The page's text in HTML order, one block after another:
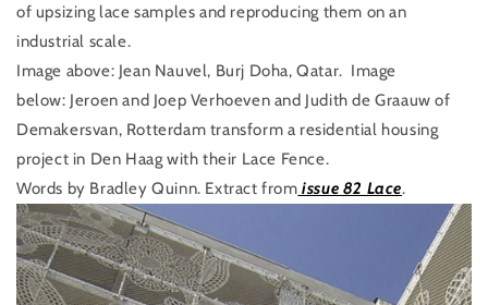
of upsizing lace samples and reproducing them on an
industrial scale.
Image above: Jean Nauvel, Burj Doha, Qatar. Image
below: Jeroen and Joep Verhoeven and Judith de Graauw of
Demakersvan, Rotterdam transform a residential housing
project in Den Haag with their Lace Fence.
Words by Bradley Quinn. Extract from issue 82 Lace.